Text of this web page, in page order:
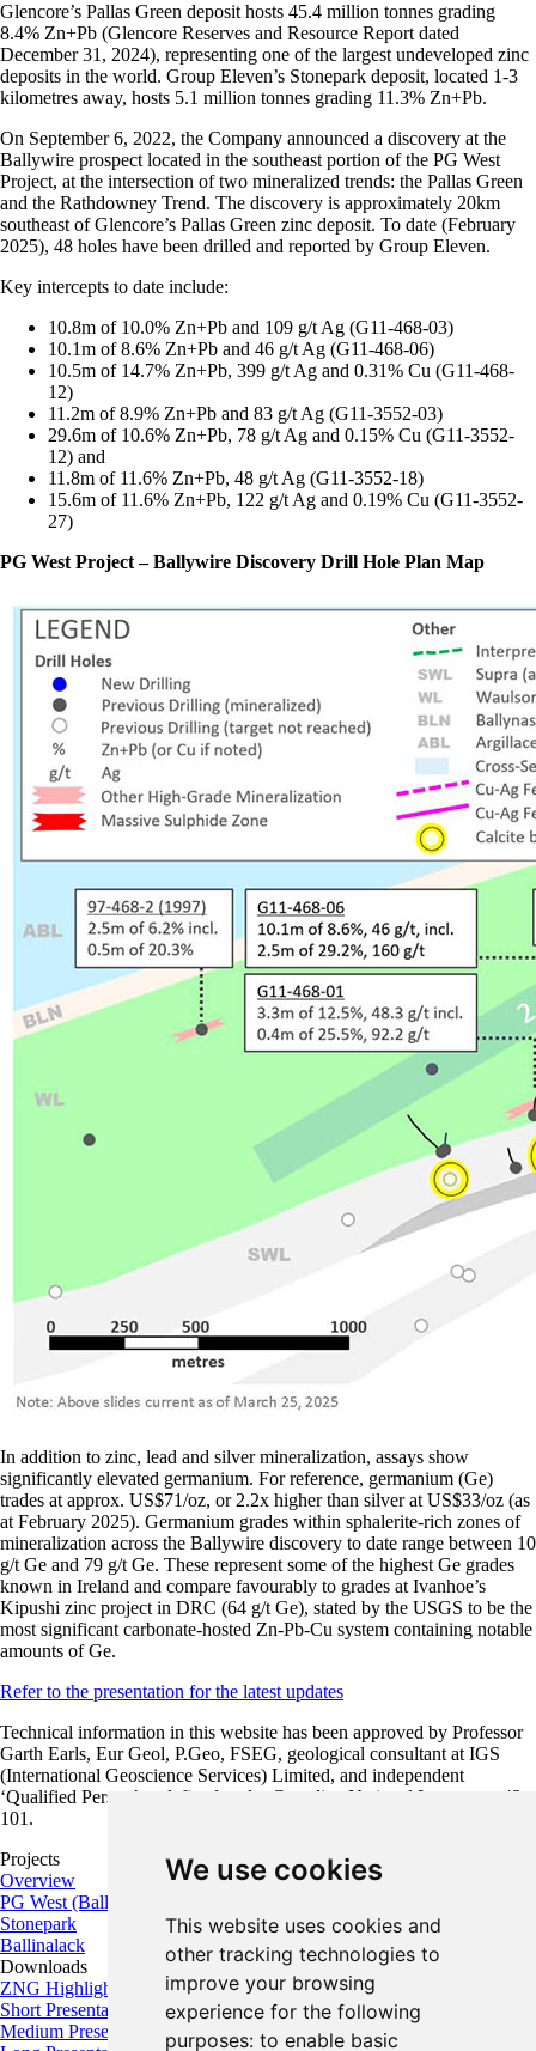
We use cookies
This website uses cookies and
other tracking technologies to
improve your browsing
experience for the following
purposes: to enable basic
Glencore’s Pallas Green deposit hosts 45.4 million tonnes grading
8.4% Zn+Pb (Glencore Reserves and Resource Report dated
December 31, 2024), representing one of the largest undeveloped zinc
deposits in the world. Group Eleven’s Stonepark deposit, located 1-3
kilometres away, hosts 5.1 million tonnes grading 11.3% Zn+Pb.
On September 6, 2022, the Company announced a discovery at the
Ballywire prospect located in the southeast portion of the PG West
Project, at the intersection of two mineralized trends: the Pallas Green
and the Rathdowney Trend. The discovery is approximately 20km
southeast of Glencore’s Pallas Green zinc deposit. To date (February
2025), 48 holes have been drilled and reported by Group Eleven.
Key intercepts to date include:
10.8m of 10.0% Zn+Pb and 109 g/t Ag (G11-468-03)
10.1m of 8.6% Zn+Pb and 46 g/t Ag (G11-468-06)
10.5m of 14.7% Zn+Pb, 399 g/t Ag and 0.31% Cu (G11-468-
12)
11.2m of 8.9% Zn+Pb and 83 g/t Ag (G11-3552-03)
29.6m of 10.6% Zn+Pb, 78 g/t Ag and 0.15% Cu (G11-3552-
12) and
11.8m of 11.6% Zn+Pb, 48 g/t Ag (G11-3552-18)
15.6m of 11.6% Zn+Pb, 122 g/t Ag and 0.19% Cu (G11-3552-
27)
PG West Project – Ballywire Discovery Drill Hole Plan Map
In addition to zinc, lead and silver mineralization, assays show
significantly elevated germanium. For reference, germanium (Ge)
trades at approx. US$71/oz, or 2.2x higher than silver at US$33/oz (as
at February 2025). Germanium grades within sphalerite-rich zones of
mineralization across the Ballywire discovery to date range between 10
g/t Ge and 79 g/t Ge. These represent some of the highest Ge grades
known in Ireland and compare favourably to grades at Ivanhoe’s
Kipushi zinc project in DRC (64 g/t Ge), stated by the USGS to be the
most significant carbonate-hosted Zn-Pb-Cu system containing notable
amounts of Ge.
Refer to the presentation for the latest updates
Technical information in this website has been approved by Professor
Garth Earls, Eur Geol, P.Geo, FSEG, geological consultant at IGS
(International Geoscience Services) Limited, and independent
‘Qualified Person’ as defined under Canadian National Instrument 43-
101.
Projects
Overview
PG West (Ballywire)
Stonepark
Ballinalack
Downloads
ZNG Highlights
Short Presentation
Medium Presentation